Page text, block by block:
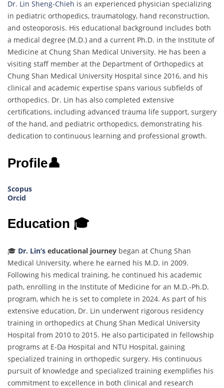
Dr. Lin Sheng-Chieh is an experienced physician specializing
in pediatric orthopedics, traumatology, hand reconstruction,
and osteoporosis. His educational background includes both
a medical degree (M.D.) and a current Ph.D. in the Institute of
Medicine at Chung Shan Medical University. He has been a
visiting staff member at the Department of Orthopedics at
Chung Shan Medical University Hospital since 2016, and his
clinical and academic expertise spans various subfields of
orthopedics. Dr. Lin has also completed extensive
certifications, including advanced trauma life support, surgery
of the hand, and pediatric orthopedics, demonstrating his
dedication to continuous learning and professional growth.
Profile👤
Scopus
Orcid
Education 🎓
🎓 Dr. Lin’s educational journey began at Chung Shan
Medical University, where he earned his M.D. in 2009.
Following his medical training, he continued his academic
path, enrolling in the Institute of Medicine for an M.D.-Ph.D.
program, which he is set to complete in 2024. As part of his
extensive education, Dr. Lin underwent rigorous residency
training in orthopedics at Chung Shan Medical University
Hospital from 2010 to 2015. He also participated in fellowship
programs at E-Da Hospital and NTU Hospital, gaining
specialized training in orthopedic surgery. His continuous
pursuit of knowledge and specialized training exemplifies his
commitment to excellence in both clinical and research